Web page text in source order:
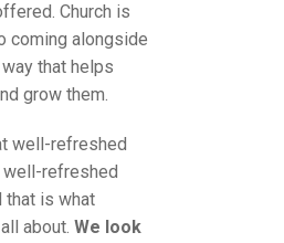
Church is
coming alongside
that helps
grow them.
well-refreshed
refreshed
that is what
about. We look